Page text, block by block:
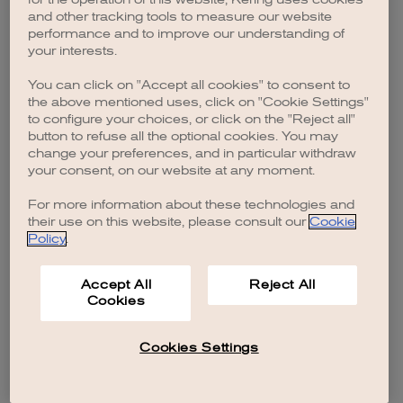
browser console for more information).
and other tracking tools to measure our website
performance and to improve our understanding of
your interests.
You can click on "Accept all cookies" to consent to
the above mentioned uses, click on "Cookie Settings"
to configure your choices, or click on the "Reject all"
button to refuse all the optional cookies. You may
change your preferences, and in particular withdraw
your consent, on our website at any moment.
For more information about these technologies and
their use on this website, please consult our Cookie
Policy.
Accept All
Cookies
Reject All
Cookies Settings